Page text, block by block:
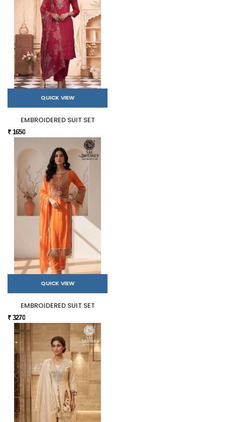
QUICK VIEW
EMBROIDERED SUIT SET
₹ 1650
QUICK VIEW
EMBROIDERED SUIT SET
₹ 3270